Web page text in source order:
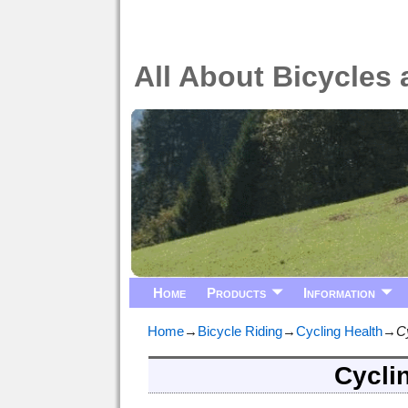
All About Bicycles
Home Products Information
Home→ Bicycle Riding→Cycling Health→